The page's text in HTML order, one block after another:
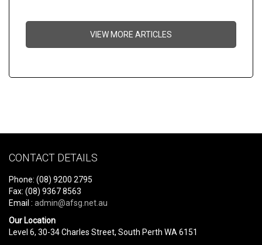
VIEW MORE ARTICLES
CONTACT DETAILS
Phone: (08) 9200 2795
Fax: (08) 9367 8563
Email : admin@afsg.net.au
Our Location
Level 6, 30-34 Charles Street, South Perth WA 6151